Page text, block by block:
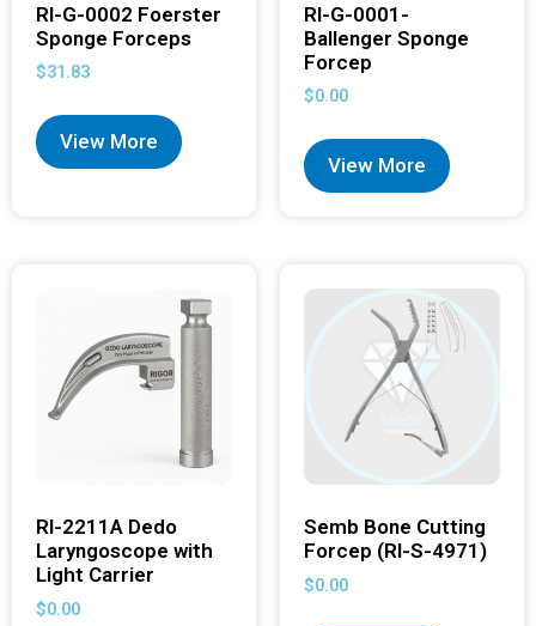
RI-G-0002 Foerster
Sponge Forceps
$31.83
View More
RI-G-0001-
Ballenger Sponge
Forcep
$0.00
View More
RI-2211A Dedo
Laryngoscope with
Light Carrier
$0.00
Semb Bone Cutting
Forcep (RI-S-4971)
$0.00